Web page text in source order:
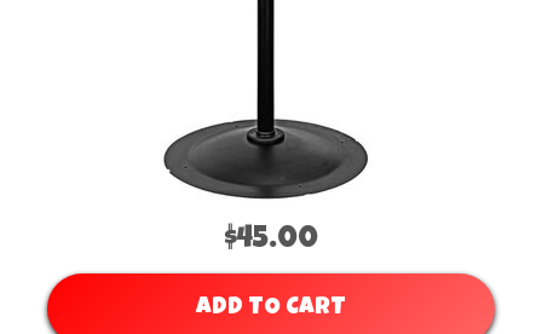
$45.00
ADD TO CART